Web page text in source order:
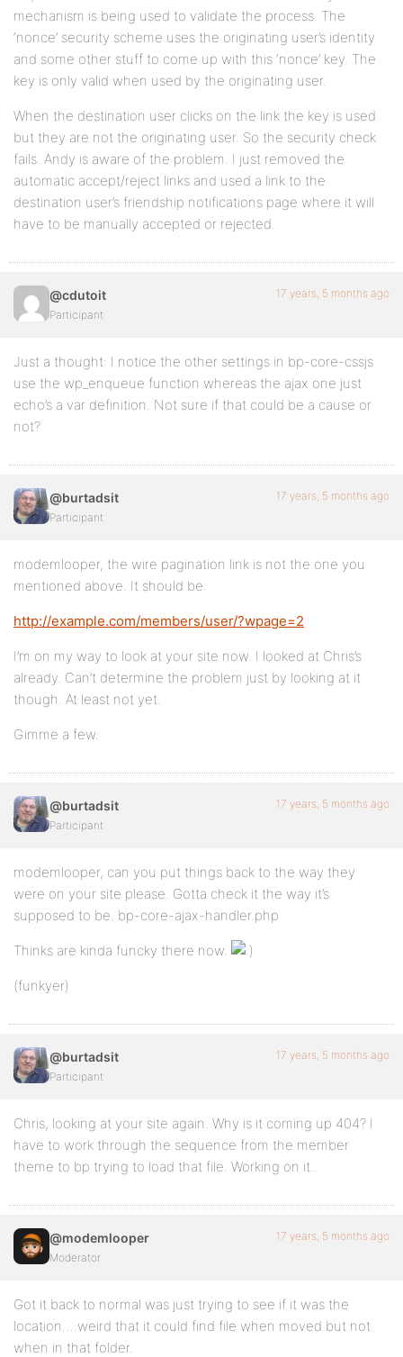
mechanism is being used to validate the process. The
‘nonce’ security scheme uses the originating user’s identity
and some other stuff to come up with this ‘nonce’ key. The
key is only valid when used by the originating user.
When the destination user clicks on the link the key is used
but they are not the originating user. So the security check
fails. Andy is aware of the problem. I just removed the
automatic accept/reject links and used a link to the
destination user’s friendship notifications page where it will
have to be manually accepted or rejected.
@cdutoit
Participant
17 years, 5 months ago
Just a thought: I notice the other settings in bp-core-cssjs
use the wp_enqueue function whereas the ajax one just
echo’s a var definition. Not sure if that could be a cause or
not?
@burtadsit
Participant
17 years, 5 months ago
modemlooper, the wire pagination link is not the one you
mentioned above. It should be:
http://example.com/members/user/?wpage=2
I’m on my way to look at your site now. I looked at Chris’s
already. Can’t determine the problem just by looking at it
though. At least not yet.
Gimme a few.
@burtadsit
Participant
17 years, 5 months ago
modemlooper, can you put things back to the way they
were on your site please. Gotta check it the way it’s
supposed to be. bp-core-ajax-handler.php
Thinks are kinda funcky there now.
(funkyer)
@burtadsit
Participant
17 years, 5 months ago
Chris, looking at your site again. Why is it coming up 404? I
have to work through the sequence from the member
theme to bp trying to load that file. Working on it..
@modemlooper
Moderator
17 years, 5 months ago
Got it back to normal was just trying to see if it was the
location….weird that it could find file when moved but not
when in that folder.